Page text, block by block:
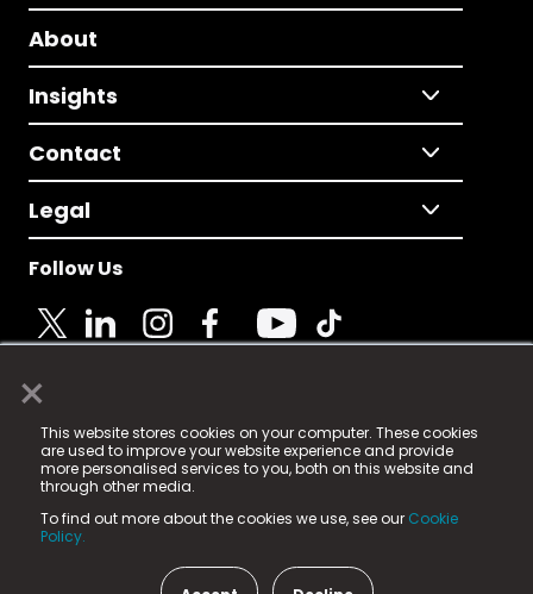
×
This website stores cookies on your computer. These cookies
are used to improve your website experience and provide
more personalised services to you, both on this website and
through other media.
To find out more about the cookies we use, see our Cookie
Policy.
About
Insights
Contact
Legal
Follow Us
© 2025 Fame Media Tech Limited. n-gage.io is a
registered trademark.
Fame Media Tech (trading as n-gage.io) is registered
in England & Wales
15 Parsons Court, Welbury Way, Aycliffe Business Park,
County Durham, DL5 6ZE (Company Number